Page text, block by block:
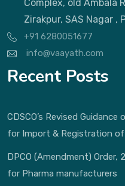
Complex, old Ambala
Zirakpur, SAS Nagar ,
+91 6280051677
info@vaayath.com
Recent Posts
CDSCO’s Revised
for Import & Registration of
DPCO (Amendment) Order,
for Pharma manufacturers